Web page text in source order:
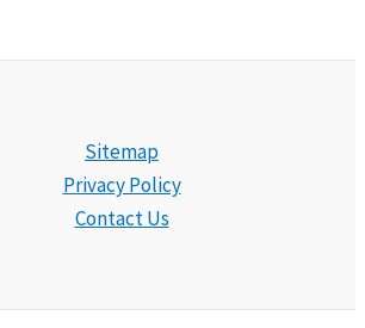
Sitemap
Privacy Policy
Contact Us